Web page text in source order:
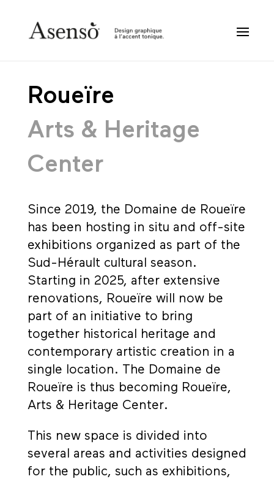
Roueïre
Arts & Heritage
Center
Since 2019, the Domaine de Roueïre
has been hosting in situ and off-site
exhibitions organized as part of the
Sud-Hérault cultural season.
Starting in 2025, after extensive
renovations, Roueïre will now be
part of an initiative to bring
together historical heritage and
contemporary artistic creation in a
single location. The Domaine de
Roueïre is thus becoming Roueïre,
Arts & Heritage Center.
This new space is divided into
several areas and activities designed
for the public, such as exhibitions,